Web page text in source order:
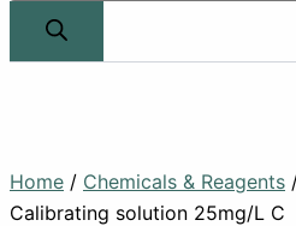
Home / Chemicals & Reagents
Calibrating solution 25mg/L C